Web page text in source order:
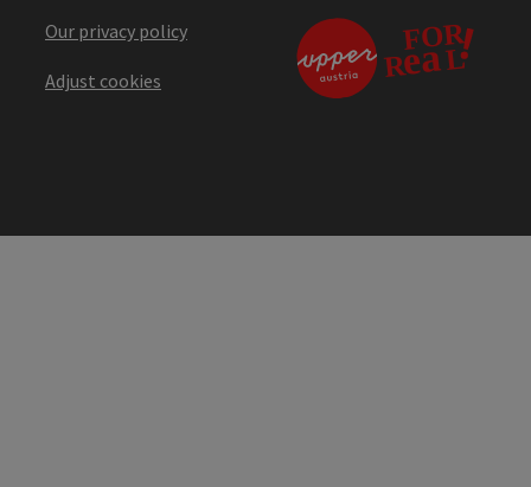
Our privacy policy
Adjust cookies